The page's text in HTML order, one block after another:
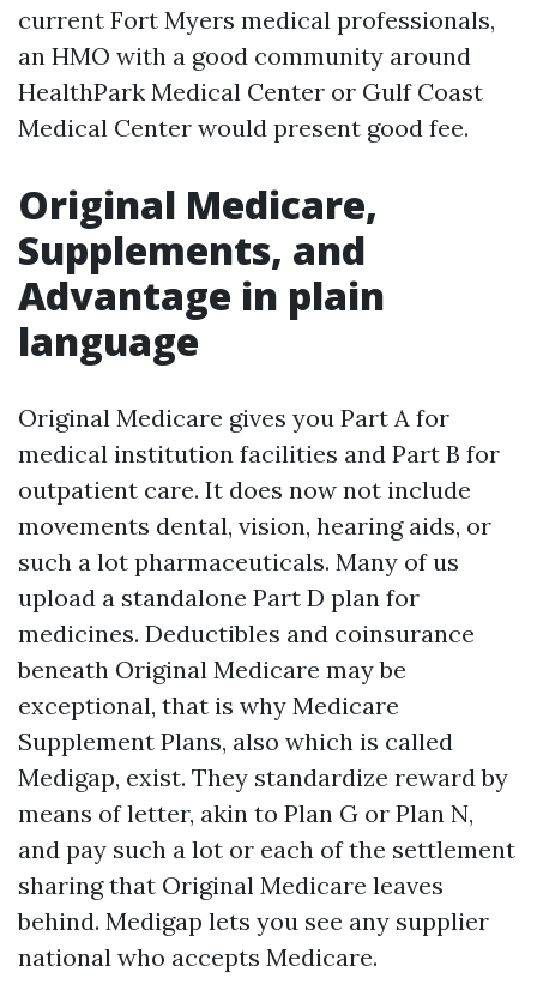
current Fort Myers medical professionals,
an HMO with a good community around
HealthPark Medical Center or Gulf Coast
Medical Center would present good fee.
Original Medicare,
Supplements, and
Advantage in plain
language
Original Medicare gives you Part A for
medical institution facilities and Part B for
outpatient care. It does now not include
movements dental, vision, hearing aids, or
such a lot pharmaceuticals. Many of us
upload a standalone Part D plan for
medicines. Deductibles and coinsurance
beneath Original Medicare may be
exceptional, that is why Medicare
Supplement Plans, also which is called
Medigap, exist. They standardize reward by
means of letter, akin to Plan G or Plan N,
and pay such a lot or each of the settlement
sharing that Original Medicare leaves
behind. Medigap lets you see any supplier
national who accepts Medicare.